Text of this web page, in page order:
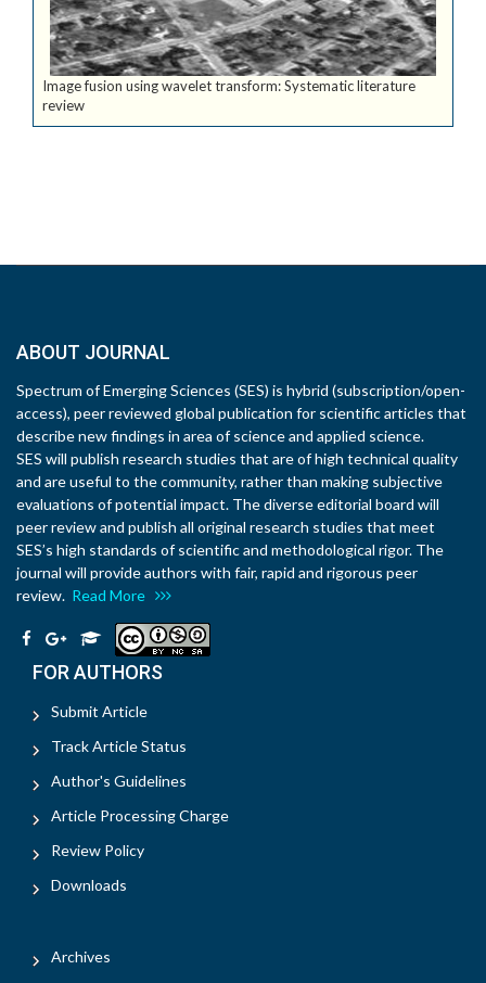
Image fusion using wavelet transform: Systematic literature
review
ABOUT JOURNAL
Spectrum of Emerging Sciences (SES) is hybrid (subscription/open-
access), peer reviewed global publication for scientific articles that
describe new findings in area of science and applied science.
SES will publish research studies that are of high technical quality
and are useful to the community, rather than making subjective
evaluations of potential impact. The diverse editorial board will
peer review and publish all original research studies that meet
SES’s high standards of scientific and methodological rigor. The
journal will provide authors with fair, rapid and rigorous peer
review. Read More
FOR AUTHORS
Submit Article
Track Article Status
Author's Guidelines
Article Processing Charge
Review Policy
Downloads
Archives